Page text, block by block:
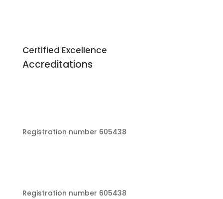
Certified Excellence
Accreditations
Registration number 605438
Registration number 605438